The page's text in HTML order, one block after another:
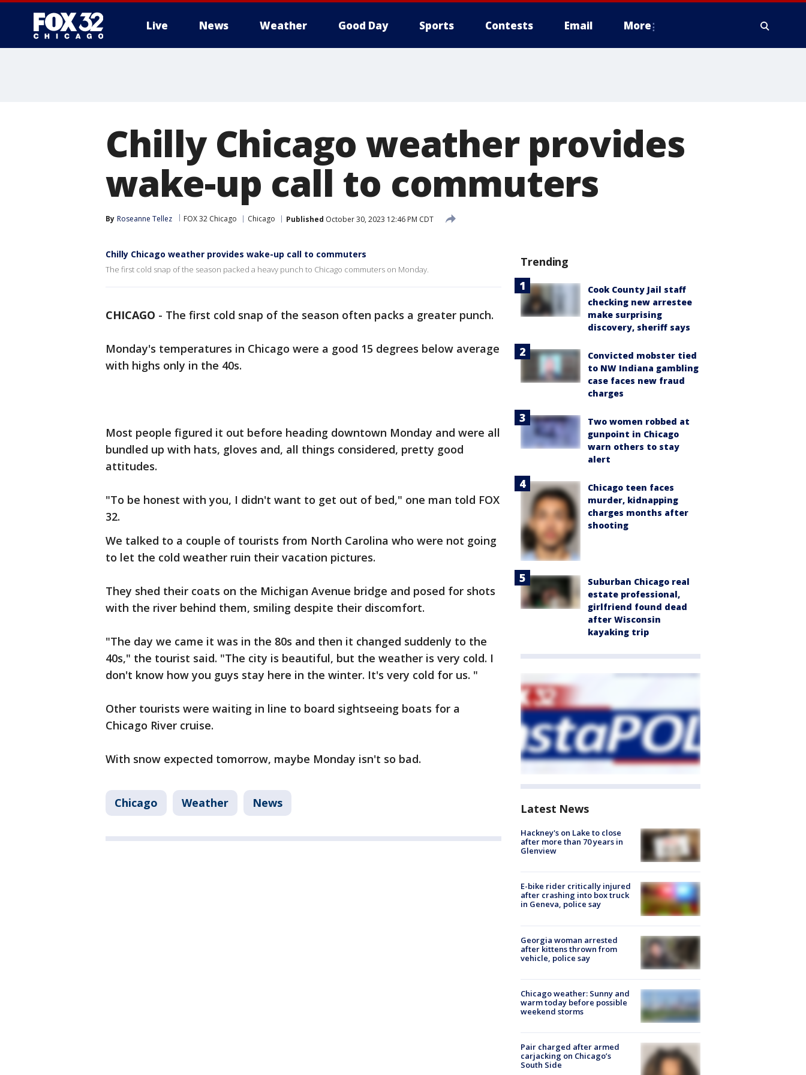
Live News Weather Good Day Sports Contests Email More
Chilly Chicago weather provides
wake-up call to commuters
By Roseanne Tellez FOX 32 Chicago Chicago Published October 30, 2023 12:46 PM CDT
Chilly Chicago weather provides wake-up call to commuters
The first cold snap of the season packed a heavy punch to Chicago commuters on Monday.
CHICAGO - The first cold snap of the season often packs a greater punch.
Monday's temperatures in Chicago were a good 15 degrees below average
with highs only in the 40s.
Most people figured it out before heading downtown Monday and were all
bundled up with hats, gloves and, all things considered, pretty good
attitudes.
"To be honest with you, I didn't want to get out of bed," one man told FOX
32.
We talked to a couple of tourists from North Carolina who were not going
to let the cold weather ruin their vacation pictures.
They shed their coats on the Michigan Avenue bridge and posed for shots
with the river behind them, smiling despite their discomfort.
"The day we came it was in the 80s and then it changed suddenly to the
40s," the tourist said. "The city is beautiful, but the weather is very cold. I
don't know how you guys stay here in the winter. It's very cold for us. "
Other tourists were waiting in line to board sightseeing boats for a
Chicago River cruise.
With snow expected tomorrow, maybe Monday isn't so bad.
Chicago Weather News
Trending
Cook County Jail staff
checking new arrestee
make surprising
discovery, sheriff says
Convicted mobster tied
to NW Indiana gambling
case faces new fraud
charges
Two women robbed at
gunpoint in Chicago
warn others to stay
alert
Chicago teen faces
murder, kidnapping
charges months after
shooting
Suburban Chicago real
estate professional,
girlfriend found dead
after Wisconsin
kayaking trip
Latest News
Hackney's on Lake to close
after more than 70 years in
Glenview
E-bike rider critically injured
after crashing into box truck
in Geneva, police say
Georgia woman arrested
after kittens thrown from
vehicle, police say
Chicago weather: Sunny and
warm today before possible
weekend storms
Pair charged after armed
carjacking on Chicago’s
South Side